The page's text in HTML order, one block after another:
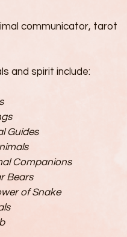
communicator, tarot
and spirit include:
Guides
Companions
Bears
of Snake